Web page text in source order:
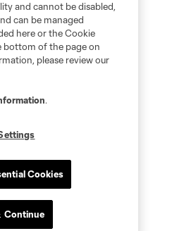
and cannot be disabled,
can be managed
here or the Cookie
bottom of the page on
please review our
.
Cookies
Continue